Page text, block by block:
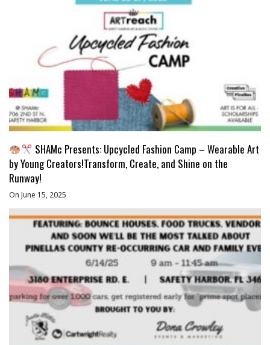
SHAMc Presents: Upcycled Fashion Camp – Wearable Art
by Young Creators!Transform, Create, and Shine on the
Runway!
On June 15, 2025